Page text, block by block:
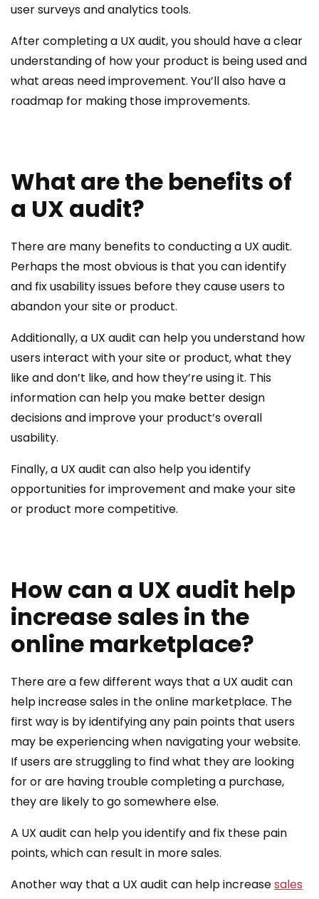
user surveys and analytics tools.
After completing a UX audit, you should have a clear
understanding of how your product is being used and
what areas need improvement. You’ll also have a
roadmap for making those improvements.
What are the benefits of
a UX audit?
There are many benefits to conducting a UX audit.
Perhaps the most obvious is that you can identify
and fix usability issues before they cause users to
abandon your site or product.
Additionally, a UX audit can help you understand how
users interact with your site or product, what they
like and don’t like, and how they’re using it. This
information can help you make better design
decisions and improve your product’s overall
usability.
Finally, a UX audit can also help you identify
opportunities for improvement and make your site
or product more competitive.
How can a UX audit help
increase sales in the
online marketplace?
There are a few different ways that a UX audit can
help increase sales in the online marketplace. The
first way is by identifying any pain points that users
may be experiencing when navigating your website.
If users are struggling to find what they are looking
for or are having trouble completing a purchase,
they are likely to go somewhere else.
A UX audit can help you identify and fix these pain
points, which can result in more sales.
Another way that a UX audit can help increasesales